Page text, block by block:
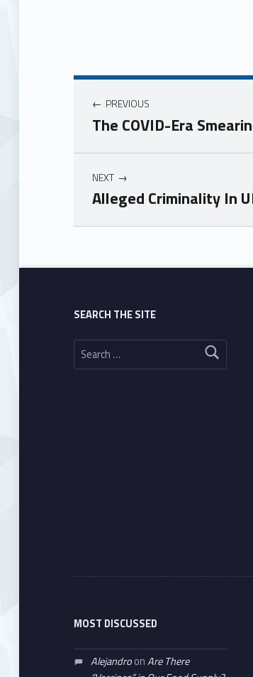
PREVIOUS
The COVID-Era
NEXT
Alleged Criminality In
Skip back to main navigation
SEARCH THE SITE
Search for:
MOST DISCUSSED
AlejandroonAre There